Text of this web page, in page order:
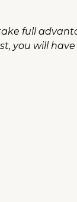
full
you will